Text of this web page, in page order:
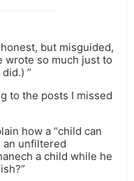
but misguided,
wrote so much just to
”
to the posts I missed
how a “child can
an unfiltered
a child while he